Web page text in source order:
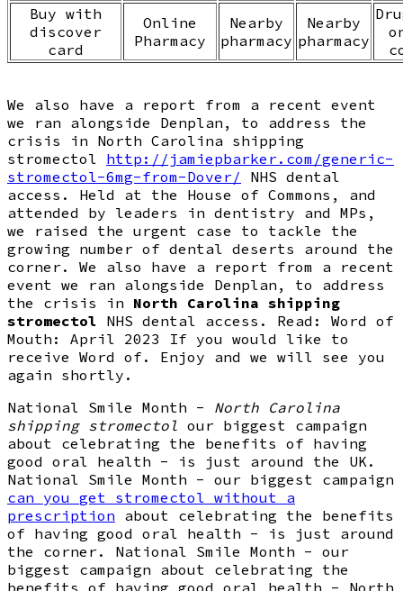
Buy with
discover
card
Online
Pharmacy
Nearby
pharmacy
Nearby
pharmacy
We also have a report from a recent event
we ran alongside Denplan, to address the
crisis in North Carolina shipping
stromectol http://jamiepbarker.com/generic-
stromectol-6mg-from-Dover/ NHS dental
access. Held at the House of Commons, and
attended by leaders in dentistry and MPs,
we raised the urgent case to tackle the
growing number of dental deserts around the
corner. We also have a report from a recent
event we ran alongside Denplan, to address
the crisis in North Carolina shipping
stromectol NHS dental access. Read: Word of
Mouth: April 2023 If you would like to
receive Word of. Enjoy and we will see you
again shortly.
National Smile Month - North Carolina
shipping stromectol our biggest campaign
about celebrating the benefits of having
good oral health - is just around the UK.
National Smile Month - our biggest campaign
can you get stromectol without a
prescription about celebrating the benefits
of having good oral health - is just around
the corner. National Smile Month - our
biggest campaign about celebrating the
benefits of having good oral health - North